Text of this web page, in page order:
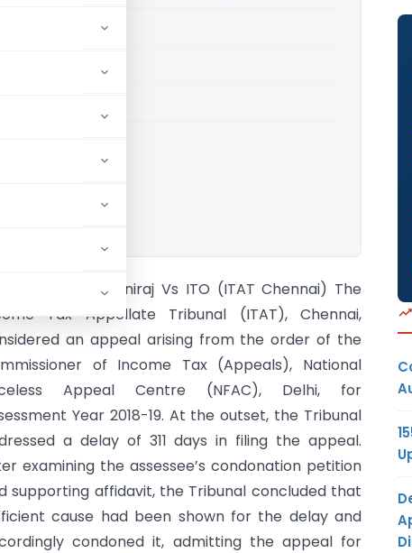
for paid members
for paid members
Thevar Muniraj Vs ITO (ITAT Chennai) The
Tax Appellate Tribunal (ITAT), Chennai,
an appeal arising from the order of the
of Income Tax (Appeals), National
Appeal Centre (NFAC), Delhi, for
Year 2018-19. At the outset, the Tribunal
a delay of 311 days in filing the appeal.
examining the assessee’s condonation petition
supporting affidavit, the Tribunal concluded that
cause had been shown for the delay and
condoned it, admitting the appeal for